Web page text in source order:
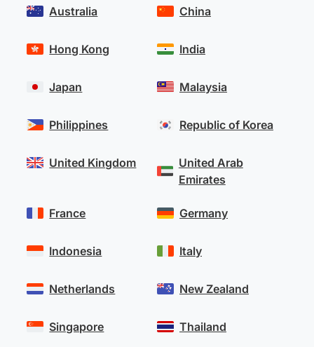
Australia
Hong Kong
Japan
Philippines
United Kingdom
China
India
Malaysia
Republic of Korea
United Arab
Emirates
France
Indonesia
Netherlands
Singapore
Germany
Italy
New Zealand
Thailand